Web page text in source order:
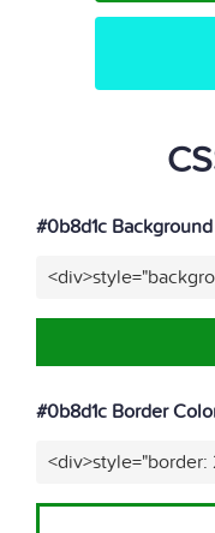
#0b8d1c
#0b8d1c Border